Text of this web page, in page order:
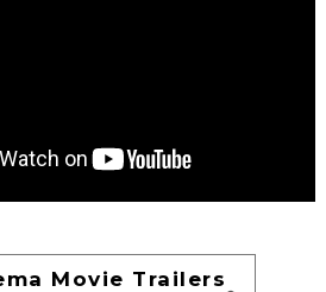
Movie Trailers